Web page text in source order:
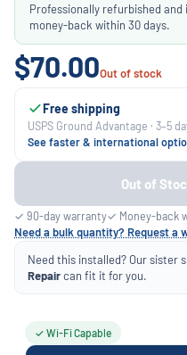
Professionally refurbished and
money-back within 30 days.
$70.00Out of stock
Free shipping
USPS Ground Advantage · 3–5
See faster & international
Out of
✓ 90-day warranty✓ Money-back
Need a bulk quantity? Request a
Need this installed? Our sister
Repaircan fit it for you.
✓ Wi-Fi Capable